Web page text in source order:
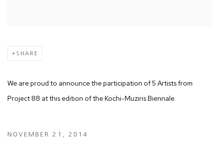
SHARE
We are proud to announce the participation of 5 Artists from
Project 88 at this edition of the Kochi-Muziris Biennale.
NOVEMBER 21, 2014